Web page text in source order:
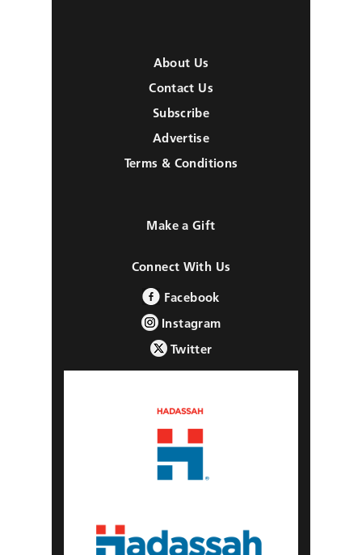
About Us
Contact Us
Subscribe
Advertise
Terms & Conditions
Make a Gift
Connect With Us
Facebook
Instagram
Twitter